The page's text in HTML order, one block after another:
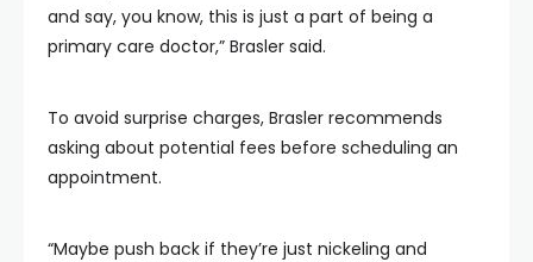
and say, you know, this is just a part of being a
primary care doctor,” Brasler said.
To avoid surprise charges, Brasler recommends
asking about potential fees before scheduling an
appointment.
“Maybe push back if they’re just nickeling and